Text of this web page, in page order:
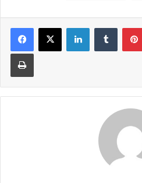
LinkedInTumblr
Print